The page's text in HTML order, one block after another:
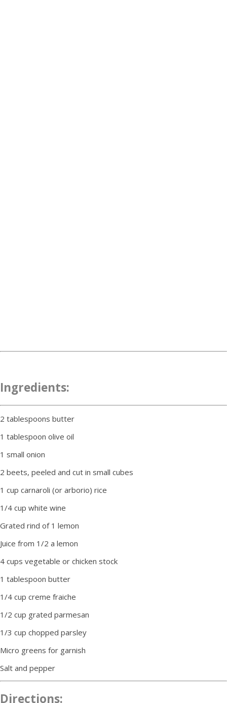
Ingredients:
2 tablespoons butter
1 tablespoon olive oil
1 small onion
2 beets, peeled and cut in small cubes
1 cup carnaroli (or arborio) rice
1/4 cup white wine
Grated rind of 1 lemon
Juice from 1/2 a lemon
4 cups vegetable or chicken stock
1 tablespoon butter
1/4 cup creme fraiche
1/2 cup grated parmesan
1/3 cup chopped parsley
Micro greens for garnish
Salt and pepper
Directions: